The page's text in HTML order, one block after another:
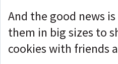
And the good news
them in big sizes to
cookies with friends